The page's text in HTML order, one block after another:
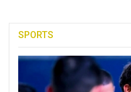
SPORTS